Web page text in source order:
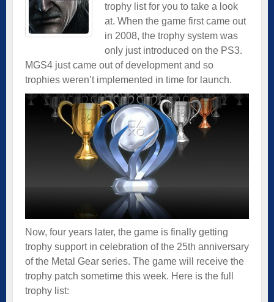
trophy list for you to take a look
at. When the game first came out
in 2008, the trophy system was
only just introduced on the PS3.
MGS4 just came out of development and so
trophies weren’t implemented in time for launch.
Now, four years later, the game is finally getting
trophy support in celebration of the 25th anniversary
of the Metal Gear series. The game will receive the
trophy patch sometime this week. Here is the full
trophy list: